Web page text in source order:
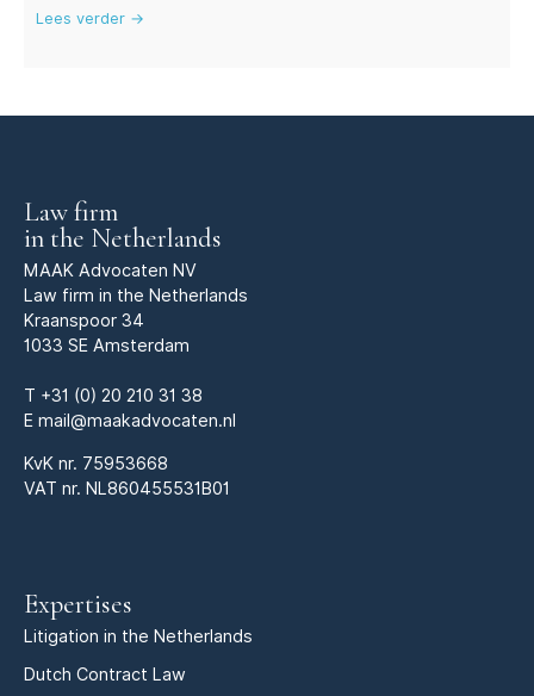
Lees verder →
Law firm
in the Netherlands
MAAK Advocaten NV
Law firm in the Netherlands
Kraanspoor 34
1033 SE Amsterdam
T +31 (0) 20 210 31 38
E mail@maakadvocaten.nl
KvK nr. 75953668
VAT nr. NL860455531B01
Expertises
Litigation in the Netherlands
Dutch Contract Law